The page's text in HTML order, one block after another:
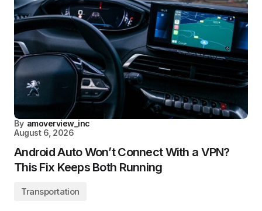
By amoverview_inc
August 6, 2026
Android Auto Won’t Connect With a VPN?
This Fix Keeps Both Running
Transportation